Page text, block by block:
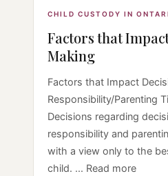
CHILD CUSTODY IN
Factors that
Making
Factors that Impact
Responsibility/Parenting
Decisions regarding
responsibility and
with a view only to the
child. ... Read more